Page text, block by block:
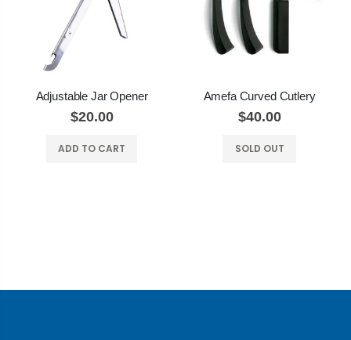
Adjustable Jar Opener
$20.00
ADD TO CART
Amefa Curved Cutlery
$40.00
SOLD OUT